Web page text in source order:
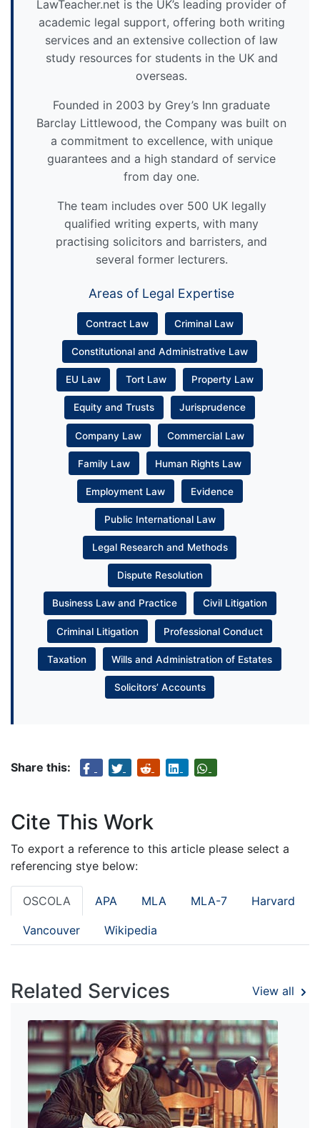
LawTeacher.net is the UK’s leading provider of
academic legal support, offering both writing
services and an extensive collection of law
study resources for students in the UK and
overseas.
Founded in 2003 by Grey’s Inn graduate
Barclay Littlewood, the Company was built on
a commitment to excellence, with unique
guarantees and a high standard of service
from day one.
The team includes over 500 UK legally
qualified writing experts, with many
practising solicitors and barristers, and
several former lecturers.
Areas of Legal Expertise
Contract Law Criminal Law
Constitutional and Administrative Law
EU Law Tort Law Property Law
Equity and Trusts Jurisprudence
Company Law Commercial Law
Family Law Human Rights Law
Employment Law Evidence
Public International Law
Legal Research and Methods
Dispute Resolution
Business Law and Practice Civil Litigation
Criminal Litigation Professional Conduct
Taxation Wills and Administration of Estates
Solicitors’ Accounts
Share this:
Cite This Work
To export a reference to this article please select a
referencing stye below:
OSCOLA APA MLA MLA-7 Harvard
Vancouver Wikipedia
Related Services View all